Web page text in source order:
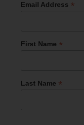
Email Address *
First Name *
Last Name *